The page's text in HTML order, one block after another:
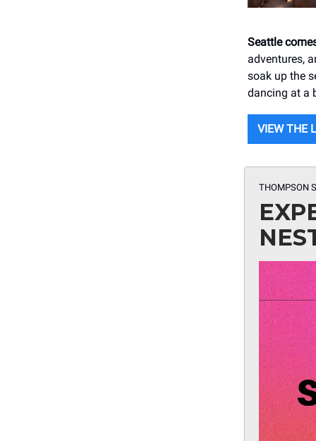
Seattle
adventures,
soak up the
dancing at a
VIEW THE
THOMPSON